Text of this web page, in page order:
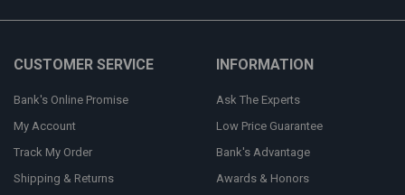
CUSTOMER SERVICE
Bank's Online Promise
My Account
Track My Order
Shipping & Returns
INFORMATION
Ask The Experts
Low Price Guarantee
Bank's Advantage
Awards & Honors